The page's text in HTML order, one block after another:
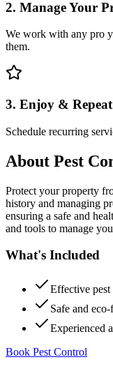
2. Manage Your
We work with any pro
them.
3. Enjoy & Repeat
Schedule recurring
About Pest
Protect your property
history and managing
ensuring a safe and
and tools to manage
What's Included
Effective pest
Safe and
Experienced
Book Pest Control